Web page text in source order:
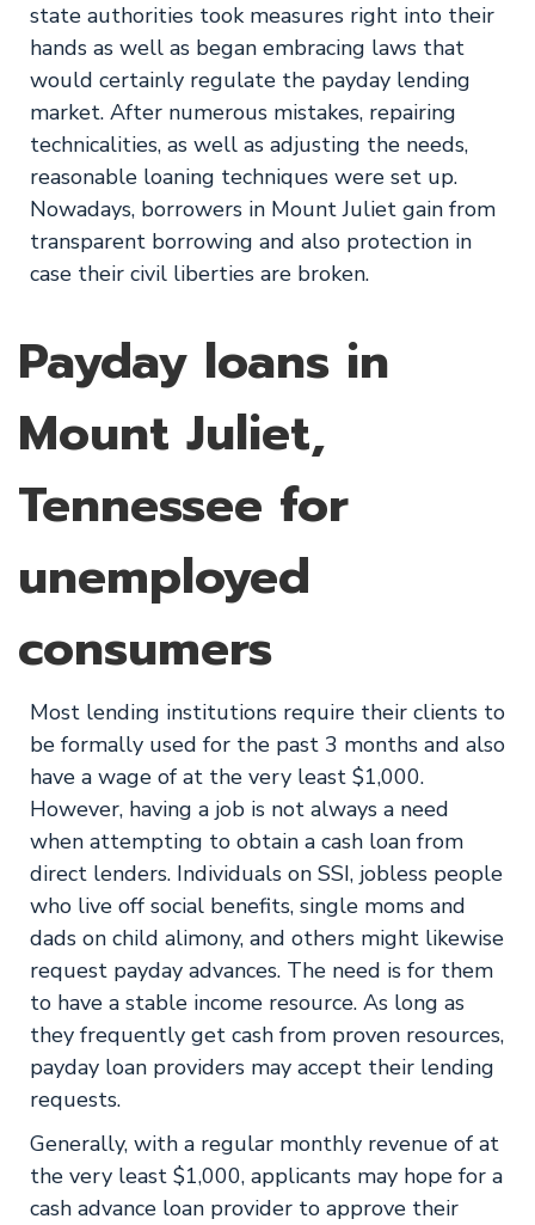
state authorities took measures right into their
hands as well as began embracing laws that
would certainly regulate the payday lending
market. After numerous mistakes, repairing
technicalities, as well as adjusting the needs,
reasonable loaning techniques were set up.
Nowadays, borrowers in Mount Juliet gain from
transparent borrowing and also protection in
case their civil liberties are broken.
Payday loans in
Mount Juliet,
Tennessee for
unemployed
consumers
Most lending institutions require their clients to
be formally used for the past 3 months and also
have a wage of at the very least $1,000.
However, having a job is not always a need
when attempting to obtain a cash loan from
direct lenders. Individuals on SSI, jobless people
who live off social benefits, single moms and
dads on child alimony, and others might likewise
request payday advances. The need is for them
to have a stable income resource. As long as
they frequently get cash from proven resources,
payday loan providers may accept their lending
requests.
Generally, with a regular monthly revenue of at
the very least $1,000, applicants may hope for a
cash advance loan provider to approve their